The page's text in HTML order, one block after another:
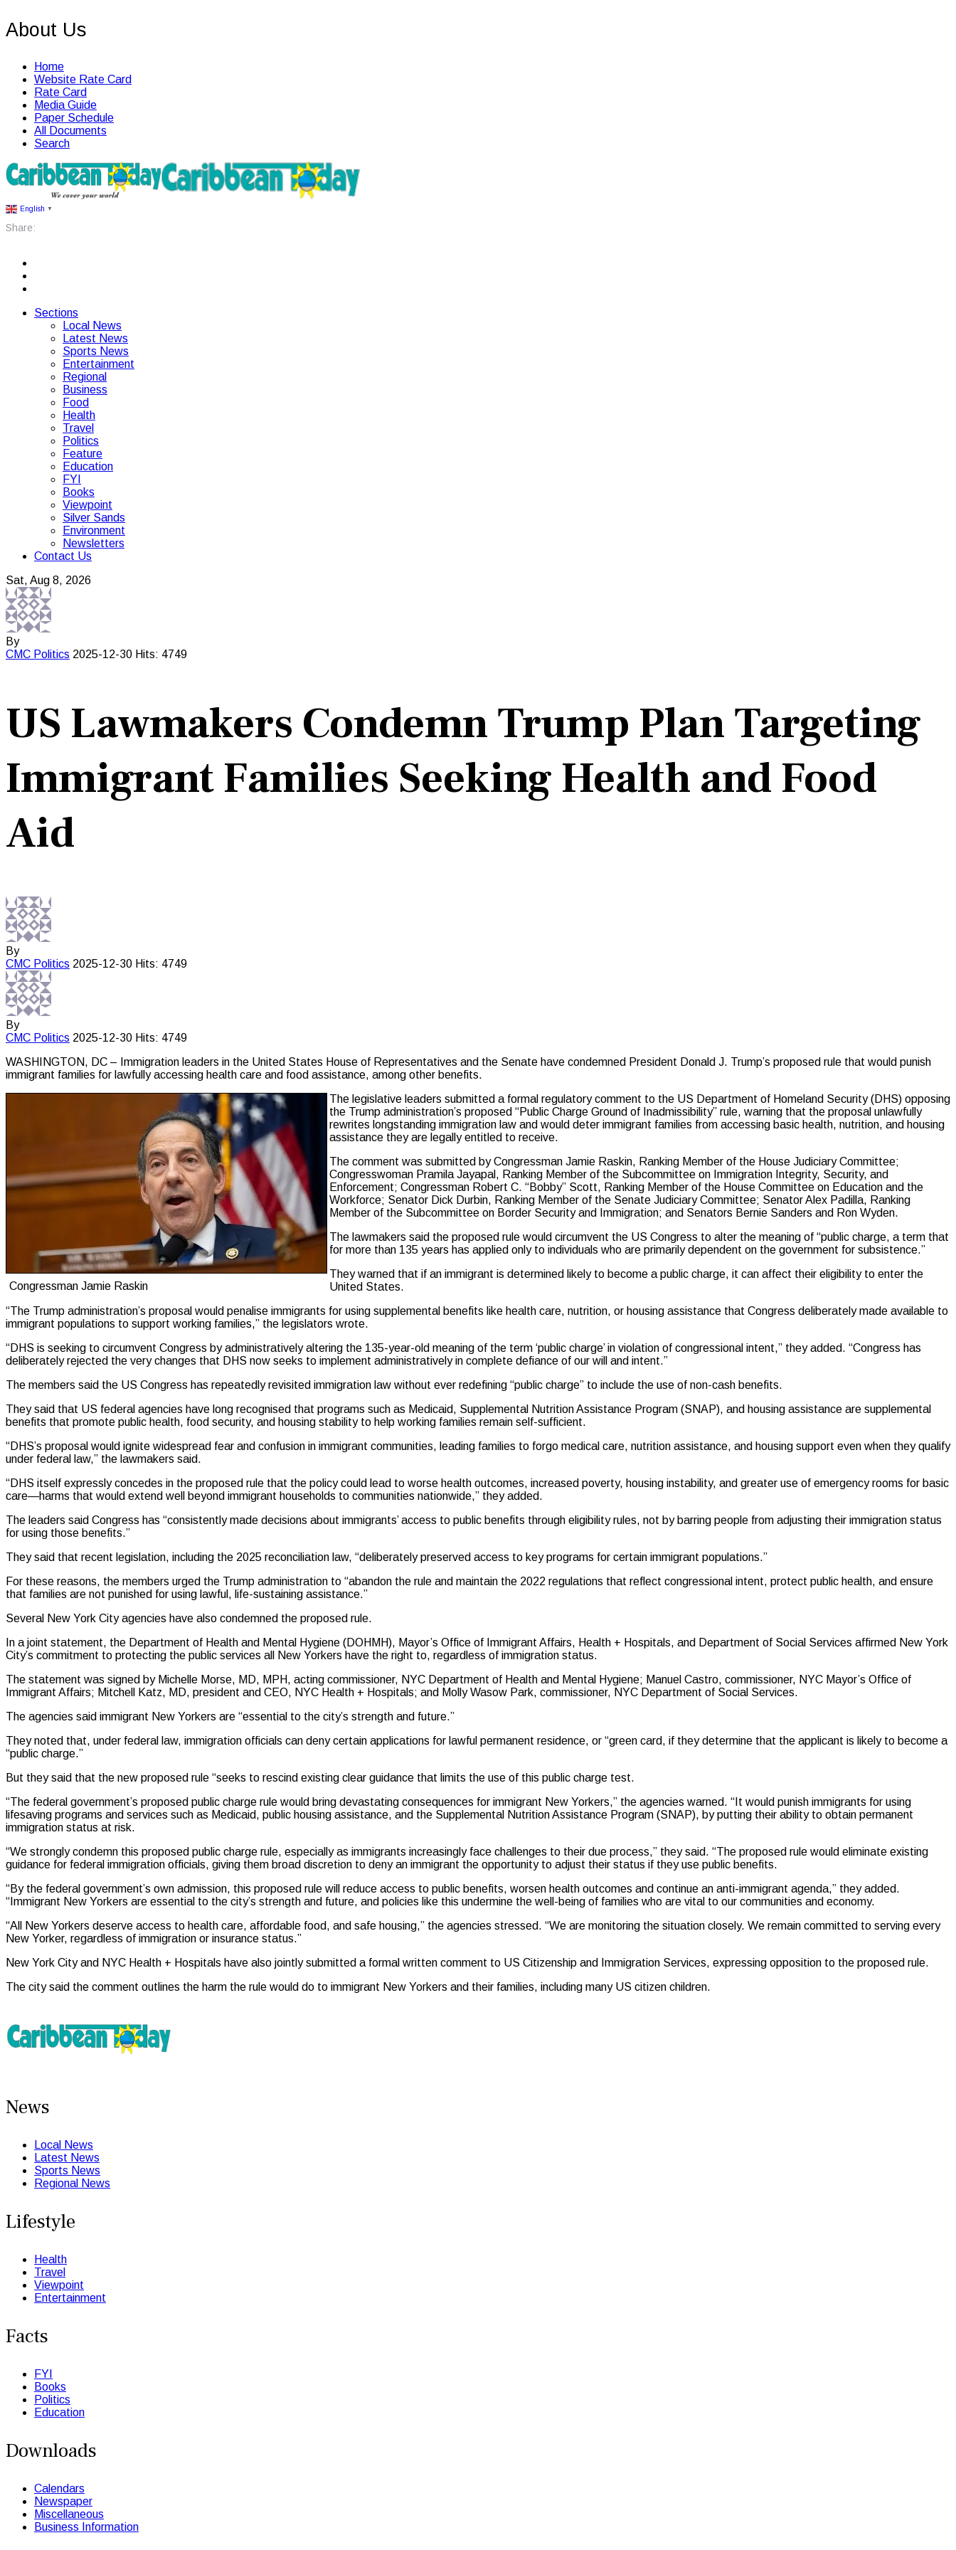
About Us
Home
Website Rate Card
Rate Card
Media Guide
Paper Schedule
All Documents
Search
English ▼
Share:
Sections
Local News
Latest News
Sports News
Entertainment
Regional
Business
Food
Health
Travel
Politics
Feature
Education
FYI
Books
Viewpoint
Silver Sands
Environment
Newsletters
Contact Us
Sat, Aug 8, 2026
By
CMC Politics 2025-12-30 Hits: 4749
US Lawmakers Condemn Trump Plan Targeting
Immigrant Families Seeking Health and Food
Aid
By
CMC Politics 2025-12-30 Hits: 4749
By
CMC Politics 2025-12-30 Hits: 4749
WASHINGTON, DC – Immigration leaders in the United States House of Representatives and the Senate have condemned President Donald J. Trump’s proposed rule that would punish
immigrant families for lawfully accessing health care and food assistance, among other benefits.
Congressman Jamie Raskin
The legislative leaders submitted a formal regulatory comment to the US Department of Homeland Security (DHS) opposing
the Trump administration’s proposed “Public Charge Ground of Inadmissibility” rule, warning that the proposal unlawfully
rewrites longstanding immigration law and would deter immigrant families from accessing basic health, nutrition, and housing
assistance they are legally entitled to receive.
The comment was submitted by Congressman Jamie Raskin, Ranking Member of the House Judiciary Committee;
Congresswoman Pramila Jayapal, Ranking Member of the Subcommittee on Immigration Integrity, Security, and
Enforcement; Congressman Robert C. “Bobby” Scott, Ranking Member of the House Committee on Education and the
Workforce; Senator Dick Durbin, Ranking Member of the Senate Judiciary Committee; Senator Alex Padilla, Ranking
Member of the Subcommittee on Border Security and Immigration; and Senators Bernie Sanders and Ron Wyden.
The lawmakers said the proposed rule would circumvent the US Congress to alter the meaning of “public charge, a term that
for more than 135 years has applied only to individuals who are primarily dependent on the government for subsistence.”
They warned that if an immigrant is determined likely to become a public charge, it can affect their eligibility to enter the
United States.
“The Trump administration’s proposal would penalise immigrants for using supplemental benefits like health care, nutrition, or housing assistance that Congress deliberately made available to
immigrant populations to support working families,” the legislators wrote.
“DHS is seeking to circumvent Congress by administratively altering the 135-year-old meaning of the term ‘public charge’ in violation of congressional intent,” they added. “Congress has
deliberately rejected the very changes that DHS now seeks to implement administratively in complete defiance of our will and intent.”
The members said the US Congress has repeatedly revisited immigration law without ever redefining “public charge” to include the use of non-cash benefits.
They said that US federal agencies have long recognised that programs such as Medicaid, Supplemental Nutrition Assistance Program (SNAP), and housing assistance are supplemental
benefits that promote public health, food security, and housing stability to help working families remain self-sufficient.
“DHS’s proposal would ignite widespread fear and confusion in immigrant communities, leading families to forgo medical care, nutrition assistance, and housing support even when they qualify
under federal law,” the lawmakers said.
“DHS itself expressly concedes in the proposed rule that the policy could lead to worse health outcomes, increased poverty, housing instability, and greater use of emergency rooms for basic
care—harms that would extend well beyond immigrant households to communities nationwide,” they added.
The leaders said Congress has “consistently made decisions about immigrants’ access to public benefits through eligibility rules, not by barring people from adjusting their immigration status
for using those benefits.”
They said that recent legislation, including the 2025 reconciliation law, “deliberately preserved access to key programs for certain immigrant populations.”
For these reasons, the members urged the Trump administration to “abandon the rule and maintain the 2022 regulations that reflect congressional intent, protect public health, and ensure
that families are not punished for using lawful, life-sustaining assistance.”
Several New York City agencies have also condemned the proposed rule.
In a joint statement, the Department of Health and Mental Hygiene (DOHMH), Mayor’s Office of Immigrant Affairs, Health + Hospitals, and Department of Social Services affirmed New York
City’s commitment to protecting the public services all New Yorkers have the right to, regardless of immigration status.
The statement was signed by Michelle Morse, MD, MPH, acting commissioner, NYC Department of Health and Mental Hygiene; Manuel Castro, commissioner, NYC Mayor’s Office of
Immigrant Affairs; Mitchell Katz, MD, president and CEO, NYC Health + Hospitals; and Molly Wasow Park, commissioner, NYC Department of Social Services.
The agencies said immigrant New Yorkers are “essential to the city’s strength and future.”
They noted that, under federal law, immigration officials can deny certain applications for lawful permanent residence, or “green card, if they determine that the applicant is likely to become a
“public charge.”
But they said that the new proposed rule “seeks to rescind existing clear guidance that limits the use of this public charge test.
“The federal government’s proposed public charge rule would bring devastating consequences for immigrant New Yorkers,” the agencies warned. “It would punish immigrants for using
lifesaving programs and services such as Medicaid, public housing assistance, and the Supplemental Nutrition Assistance Program (SNAP), by putting their ability to obtain permanent
immigration status at risk.
“We strongly condemn this proposed public charge rule, especially as immigrants increasingly face challenges to their due process,” they said. “The proposed rule would eliminate existing
guidance for federal immigration officials, giving them broad discretion to deny an immigrant the opportunity to adjust their status if they use public benefits.
“By the federal government’s own admission, this proposed rule will reduce access to public benefits, worsen health outcomes and continue an anti-immigrant agenda,” they added.
“Immigrant New Yorkers are essential to the city’s strength and future, and policies like this undermine the well-being of families who are vital to our communities and economy.
“All New Yorkers deserve access to health care, affordable food, and safe housing,” the agencies stressed. “We are monitoring the situation closely. We remain committed to serving every
New Yorker, regardless of immigration or insurance status.”
New York City and NYC Health + Hospitals have also jointly submitted a formal written comment to US Citizenship and Immigration Services, expressing opposition to the proposed rule.
The city said the comment outlines the harm the rule would do to immigrant New Yorkers and their families, including many US citizen children.
News
Local News
Latest News
Sports News
Regional News
Lifestyle
Health
Travel
Viewpoint
Entertainment
Facts
FYI
Books
Politics
Education
Downloads
Calendars
Newspaper
Miscellaneous
Business Information